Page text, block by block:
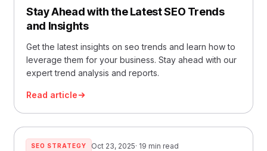
Stay Ahead with the Latest SEO Trends
and Insights
Get the latest insights on seo trends and learn how to
leverage them for your business. Stay ahead with our
expert trend analysis and reports.
Read article
SEO STRATEGY Oct 23, 2025· 19 min read